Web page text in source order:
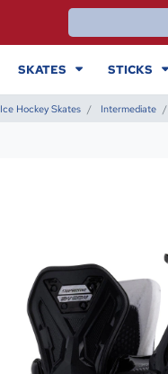
SKATES STICKS
Ice Hockey Skates Intermediate